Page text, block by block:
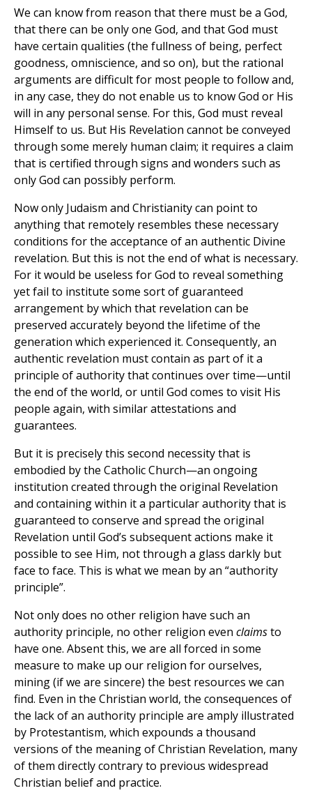
We can know from reason that there must be a God,
that there can be only one God, and that God must
have certain qualities (the fullness of being, perfect
goodness, omniscience, and so on), but the rational
arguments are difficult for most people to follow and,
in any case, they do not enable us to know God or His
will in any personal sense. For this, God must reveal
Himself to us. But His Revelation cannot be conveyed
through some merely human claim; it requires a claim
that is certified through signs and wonders such as
only God can possibly perform.
Now only Judaism and Christianity can point to
anything that remotely resembles these necessary
conditions for the acceptance of an authentic Divine
revelation. But this is not the end of what is necessary.
For it would be useless for God to reveal something
yet fail to institute some sort of guaranteed
arrangement by which that revelation can be
preserved accurately beyond the lifetime of the
generation which experienced it. Consequently, an
authentic revelation must contain as part of it a
principle of authority that continues over time—until
the end of the world, or until God comes to visit His
people again, with similar attestations and
guarantees.
But it is precisely this second necessity that is
embodied by the Catholic Church—an ongoing
institution created through the original Revelation
and containing within it a particular authority that is
guaranteed to conserve and spread the original
Revelation until God’s subsequent actions make it
possible to see Him, not through a glass darkly but
face to face. This is what we mean by an “authority
principle”.
Not only does no other religion have such an
authority principle, no other religion even claimsto
have one. Absent this, we are all forced in some
measure to make up our religion for ourselves,
mining (if we are sincere) the best resources we can
find. Even in the Christian world, the consequences of
the lack of an authority principle are amply illustrated
by Protestantism, which expounds a thousand
versions of the meaning of Christian Revelation, many
of them directly contrary to previous widespread
Christian belief and practice.